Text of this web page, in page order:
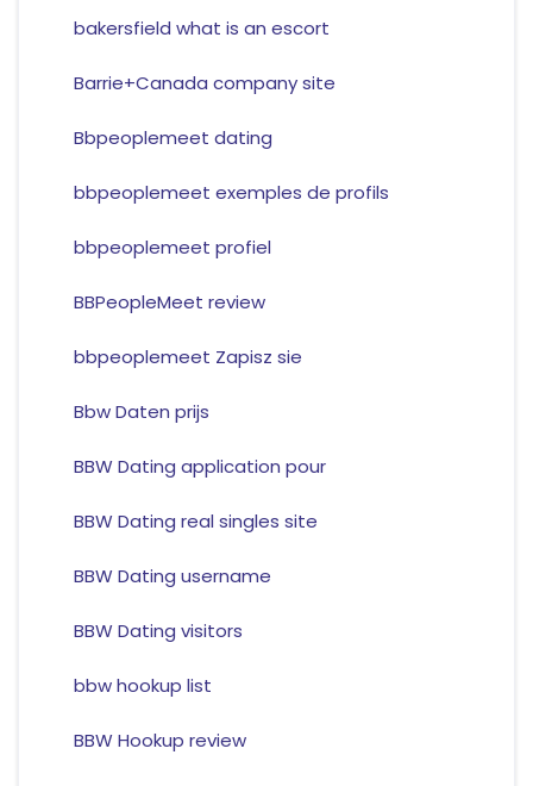
bakersfield what is an escort
Barrie+Canada company site
Bbpeoplemeet dating
bbpeoplemeet exemples de profils
bbpeoplemeet profiel
BBPeopleMeet review
bbpeoplemeet Zapisz sie
Bbw Daten prijs
BBW Dating application pour
BBW Dating real singles site
BBW Dating username
BBW Dating visitors
bbw hookup list
BBW Hookup review